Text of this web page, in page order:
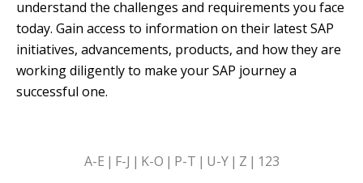
understand the challenges and requirements you face
today. Gain access to information on their latest SAP
initiatives, advancements, products, and how they are
working diligently to make your SAP journey a
successful one.
ALPHABETICALA-E F-J K-O P-T U-Y Z 123